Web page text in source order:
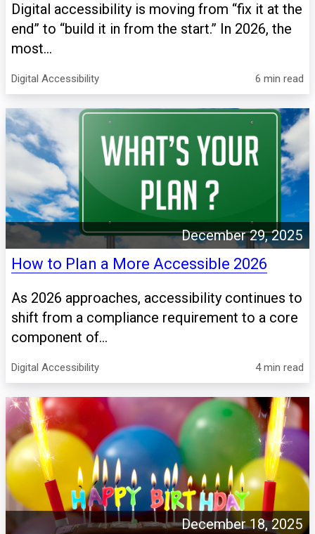
Digital accessibility is moving from “fix it at the
end” to “build it in from the start.” In 2026, the
most...
Digital Accessibility 6 min read
December 29, 2025
How to Plan a More Accessible 2026
As 2026 approaches, accessibility continues to
shift from a compliance requirement to a core
component of...
Digital Accessibility 4 min read
December 18, 2025